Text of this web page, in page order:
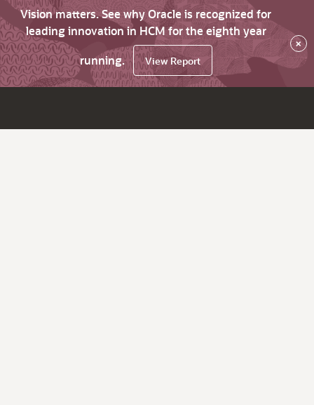
Vision matters. See why Oracle is recognized for
leading innovation in HCM for the eighth year
running.
View Report
×